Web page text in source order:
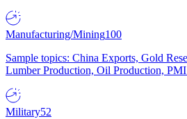
Manufacturing/Mining100
Sample topics: China Exports, Gold
Lumber Production, Oil Production,
Military52